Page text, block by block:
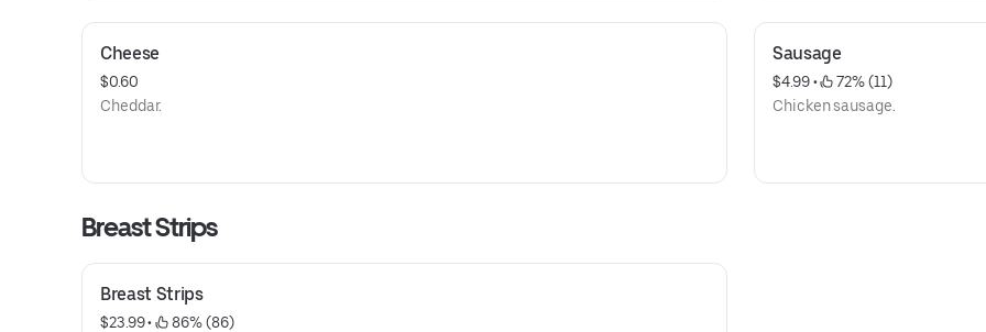
Cheese
$0.60
Cheddar.
Sausage
$4.99 •
72% (11)
Chicken sausage.
Breast Strips
Breast Strips
$23.99 •
86% (86)